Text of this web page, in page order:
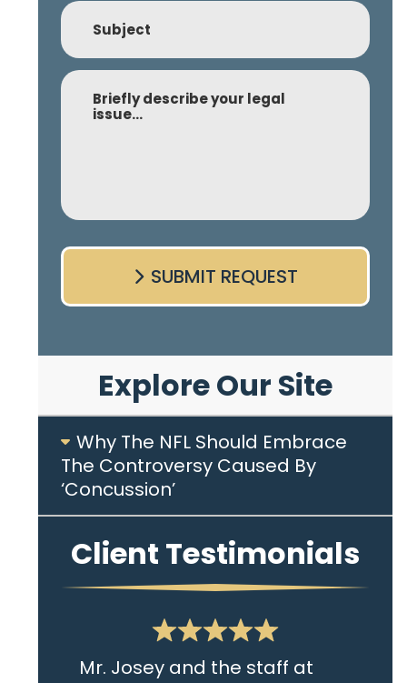
Subject
Comment
SUBMIT REQUEST
Explore Our Site
Why The NFL Should Embrace
The Controversy Caused By
‘Concussion’
Client Testimonials
Mr. Josey and the staff at